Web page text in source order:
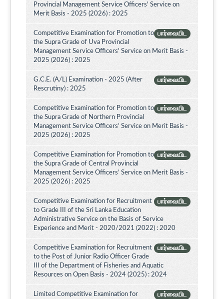
Provincial Management Service Officers' Service on
Merit Basis - 2025 (2026) : 2025
பார்வையிட
Competitive Examination for Promotion to
the Supra Grade of Uva Provincial
Management Service Officers' Service on Merit Basis -
2025 (2026) : 2025
பார்வையிட
G.C.E. (A/L) Examination - 2025 (After
Rescrutiny) : 2025
பார்வையிட
Competitive Examination for Promotion to
the Supra Grade of Northern Provincial
Management Service Officers’ Service on Merit Basis -
2025 (2026) : 2025
பார்வையிட
Competitive Examination for Promotion to
the Supra Grade of Central Provincial
Management Service Officers’ Service on Merit Basis -
2025 (2026) : 2025
பார்வையிட
Competitive Examination for Recruitment
to Grade III of the Sri Lanka Education
Administrative Service on the Basis of Service
Experience and Merit - 2020/2021 (2022) : 2020
பார்வையிட
Competitive Examination for Recruitment
to the Post of Junior Radio Officer Grade
III of the Department of Fisheries and Aquatic
Resources on Open Basis - 2024 (2025) : 2024
பார்வையிட
Limited Competitive Examination for